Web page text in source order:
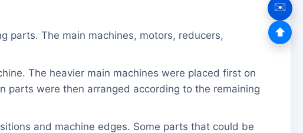
parts. The main machines, motors, reducers,
The heavier main machines were placed first on
parts were then arranged according to the remaining
and machine edges. Some parts that could be
✉️
⬆